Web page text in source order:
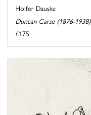
Holfer Dauske
Duncan Carse (1876-1938)
£175